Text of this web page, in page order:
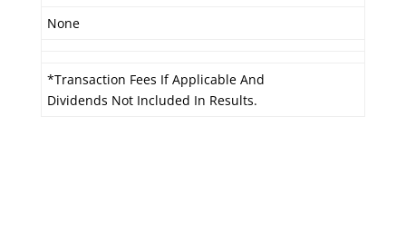
None
*Transaction Fees If Applicable And
Dividends Not Included In Results.